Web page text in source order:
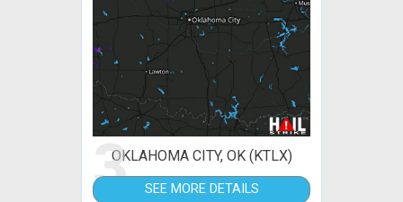
3OKLAHOMA CITY, OK (KTLX)
SEE MORE DETAILS